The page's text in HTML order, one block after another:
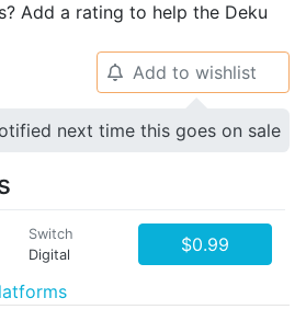
Add a rating to help the Deku
🔔 Add to wishlist
next time this goes on sale
Switch
Digital
$0.99